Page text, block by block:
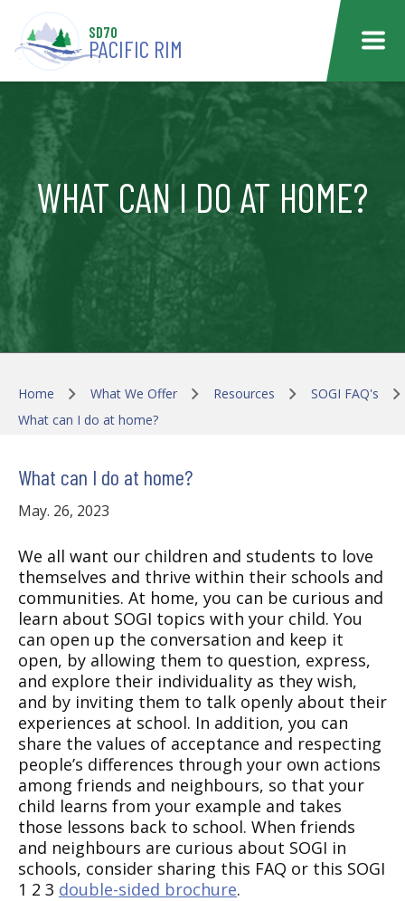
Skip to main content
SD70
PACIFIC RIM
WHAT CAN I DO AT HOME?
Home What We Offer Resources
SOGI FAQ's
What can I do at home?
What can I do at home?
May. 26, 2023
We all want our children and students to love
themselves and thrive within their schools and
communities. At home, you can be curious and
learn about SOGI topics with your child. You
can open up the conversation and keep it
open, by allowing them to question, express,
and explore their individuality as they wish,
and by inviting them to talk openly about their
experiences at school. In addition, you can
share the values of acceptance and respecting
people’s differences through your own actions
among friends and neighbours, so that your
child learns from your example and takes
those lessons back to school. When friends
and neighbours are curious about SOGI in
schools, consider sharing this FAQ or this SOGI
1 2 3 double-sided brochure.